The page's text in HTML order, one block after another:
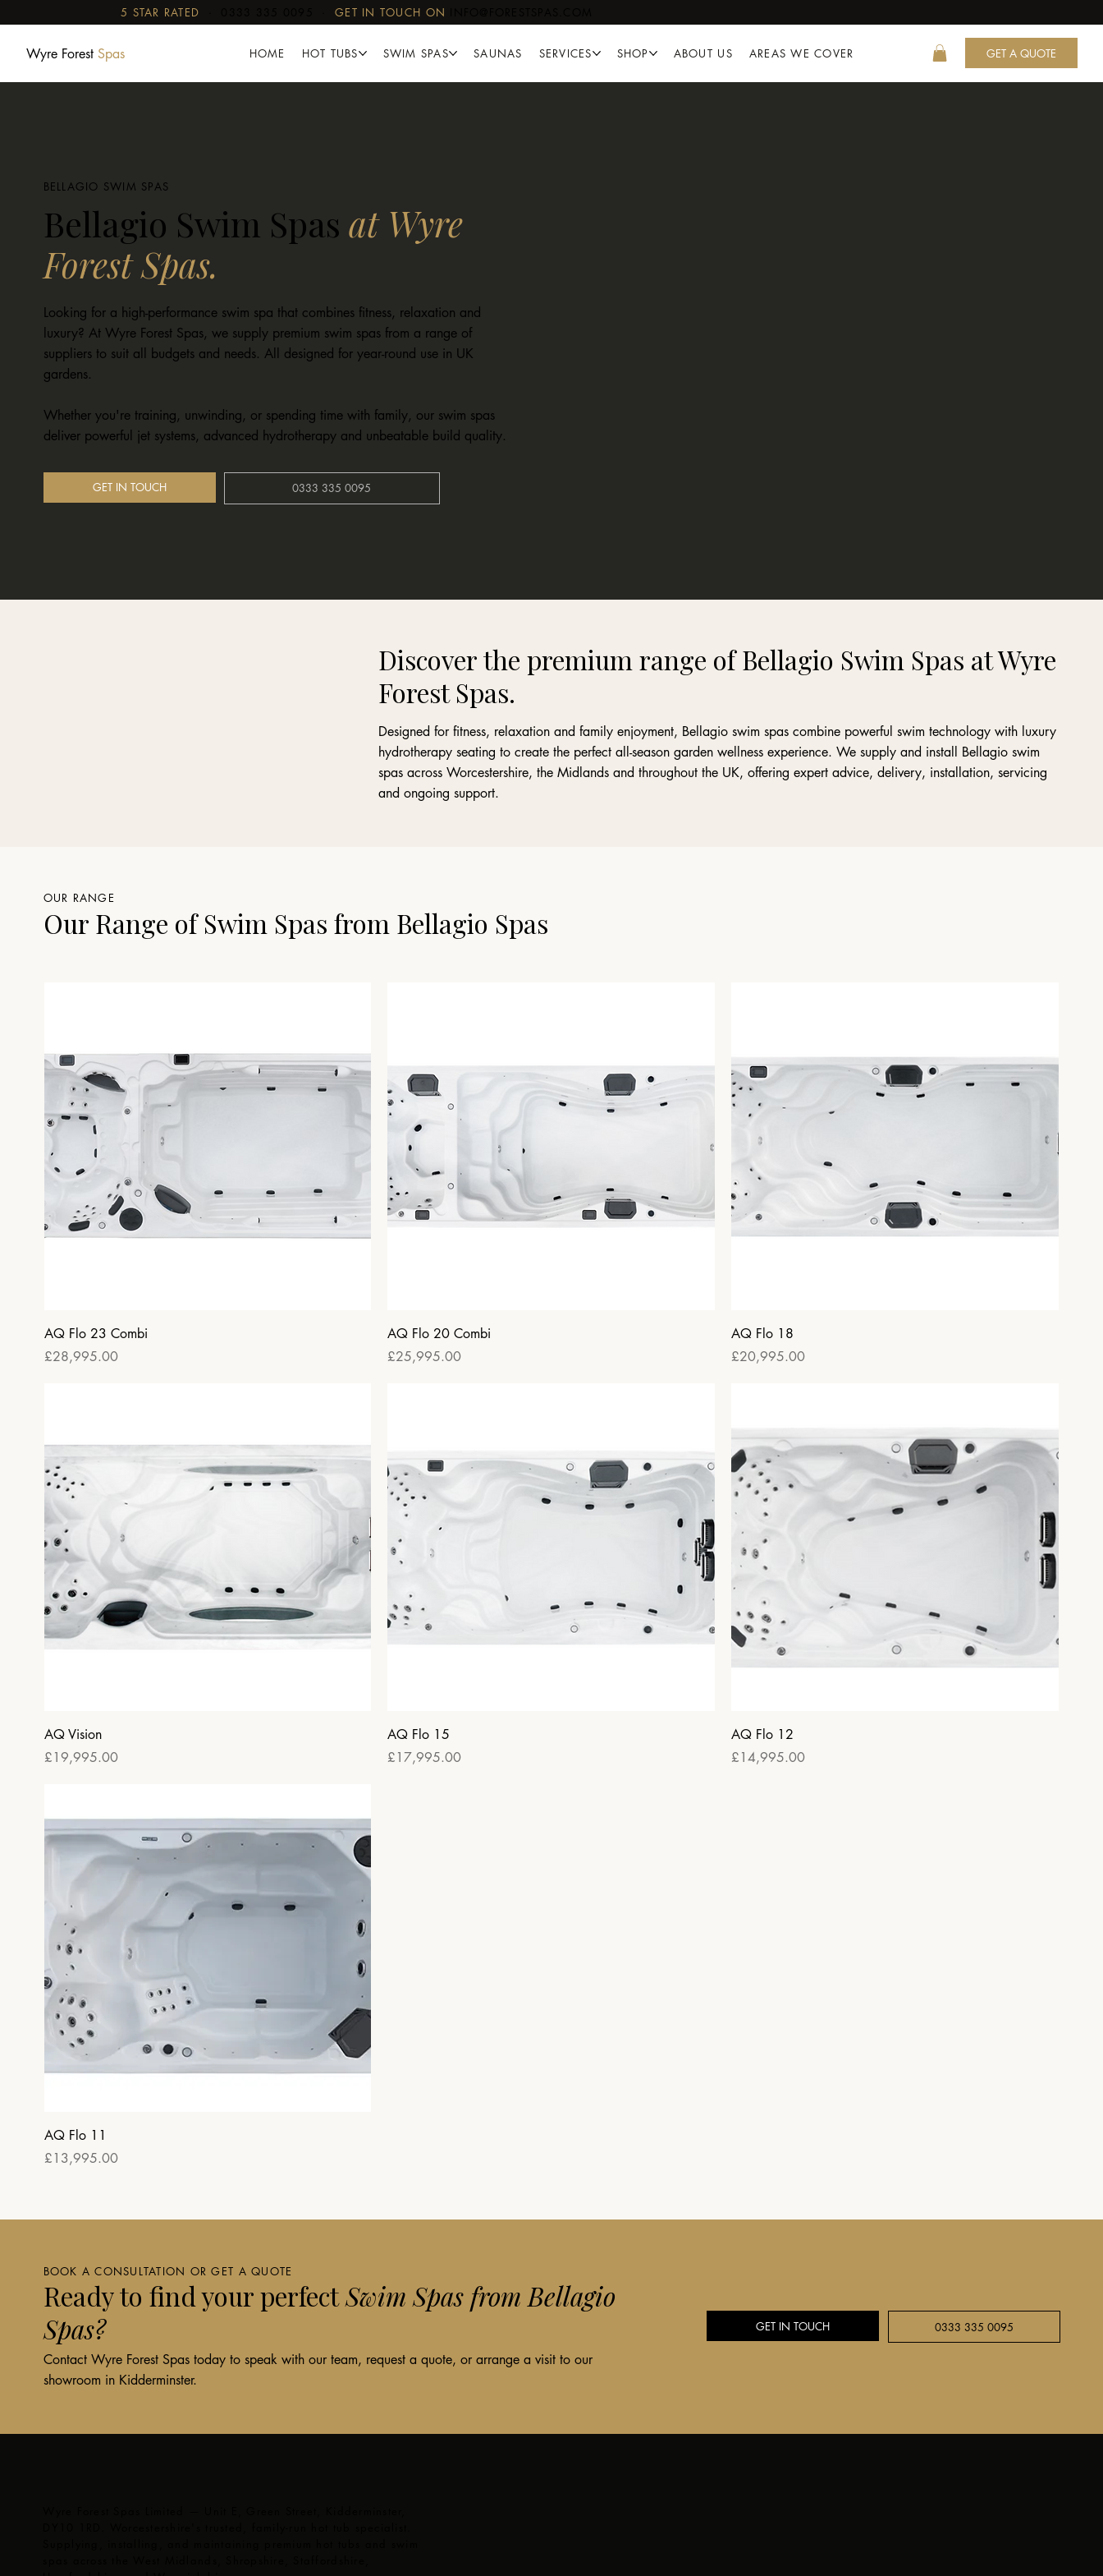
5 STAR RATED GET IN TOUCH ON
Wyre Forest Spas HOME HOT TUBS SWIM SPAS SAUNAS SERVICES SHOP ABOUT US AREAS WE COVER GET A QUOTE
BELLAGIO SWIM SPAS
Bellagio Swim Spas at Wyre
Forest Spas.
Looking for a high-performance swim spa that combines fitness, relaxation and
luxury? At Wyre Forest Spas, we supply premium swim spas from a range of
suppliers to suit all budgets and needs. All designed for year-round use in UK
gardens.
Whether you're training, unwinding, or spending time with family, our swim spas
deliver powerful jet systems, advanced hydrotherapy and unbeatable build quality.
GET IN TOUCH 0333 335 0095
Discover the premium range of Bellagio Swim Spas at Wyre
Forest Spas.
Designed for fitness, relaxation and family enjoyment, Bellagio swim spas combine powerful swim technology with luxury
hydrotherapy seating to create the perfect all-season garden wellness experience. We supply and install Bellagio swim
spas across Worcestershire, the Midlands and throughout the UK, offering expert advice, delivery, installation, servicing
and ongoing support.
OUR RANGE
Our Range of Swim Spas from Bellagio Spas
AQ Flo 23 Combi
Price
£28,995.00
AQ Flo 20 Combi
Price
£25,995.00
AQ Flo 18
Price
£20,995.00
AQ Vision
Price
£19,995.00
AQ Flo 15
Price
£17,995.00
AQ Flo 12
Price
£14,995.00
AQ Flo 11
Price
£13,995.00
BOOK A CONSULTATION OR GET A QUOTE
Ready to find your perfectSwim Spas from Bellagio
Spas?
Contact Wyre Forest Spas today to speak with our team, request a quote, or arrange a visit to our
showroom in Kidderminster.
GET IN TOUCH 0333 335 0095